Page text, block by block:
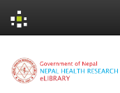
navigation